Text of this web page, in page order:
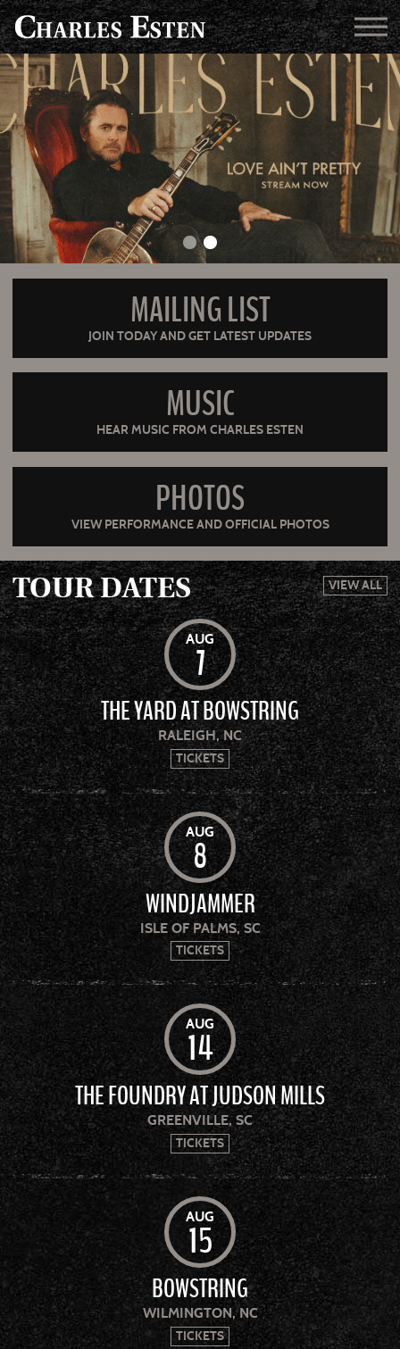
MAILING LIST
JOIN TODAY AND GET LATEST UPDATES
MUSIC
HEAR MUSIC FROM CHARLES ESTEN
PHOTOS
VIEW PERFORMANCE AND OFFICIAL PHOTOS
TOUR DATES VIEW ALL
AUG
7
THE YARD AT BOWSTRING
RALEIGH, NC
TICKETS
AUG
8
WINDJAMMER
ISLE OF PALMS, SC
TICKETS
AUG
14
THE FOUNDRY AT JUDSON MILLS
GREENVILLE, SC
TICKETS
AUG
15
BOWSTRING
WILMINGTON, NC
TICKETS